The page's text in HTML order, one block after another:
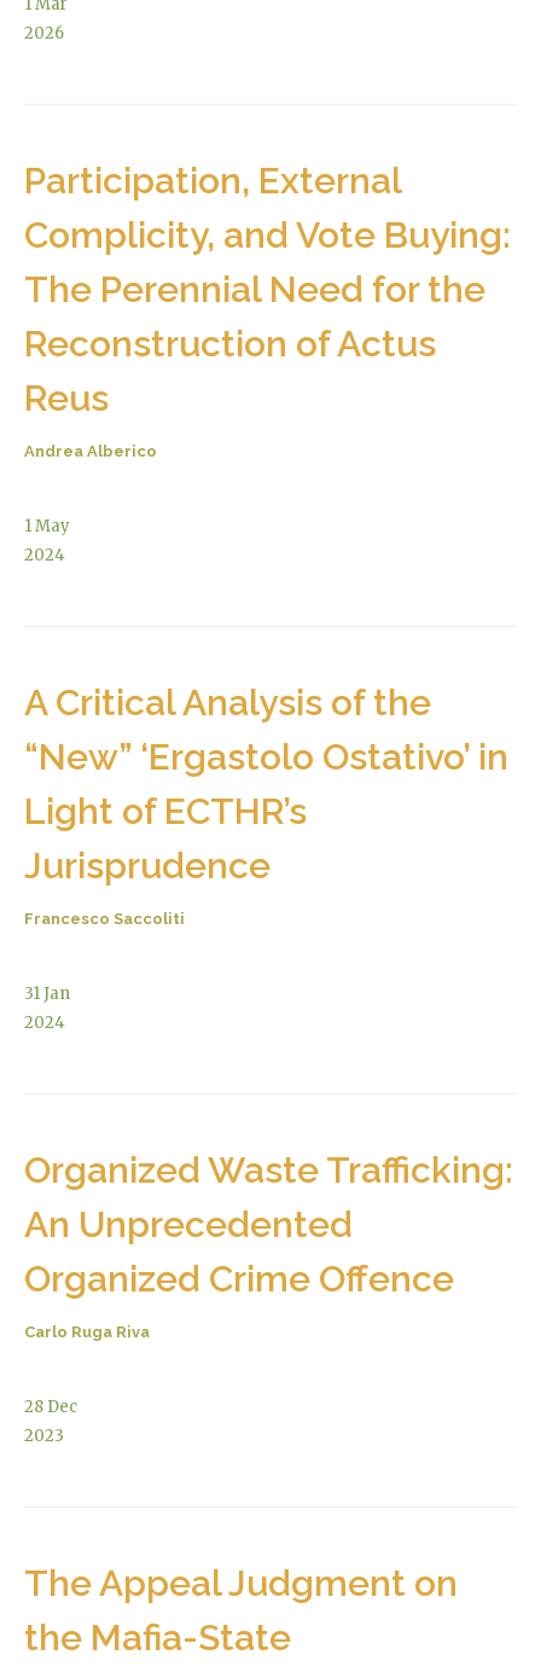
1Mar
2026
Participation, External
Complicity, and Vote Buying:
The Perennial Need for the
Reconstruction of Actus
Reus
Andrea Alberico
1May
2024
A Critical Analysis of the
“New” ‘Ergastolo Ostativo’ in
Light of ECTHR’s
Jurisprudence
Francesco Saccoliti
31Jan
2024
Organized Waste Trafficking:
An Unprecedented
Organized Crime Offence
Carlo Ruga Riva
28 Dec
2023
The Appeal Judgment on
the Mafia-State